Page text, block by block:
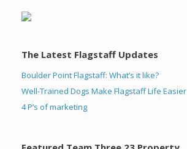
The Latest Flagstaff Updates
Boulder Point Flagstaff: What’s it like?
Well-Trained Dogs Make Flagstaff Life Easier
4 P’s of marketing